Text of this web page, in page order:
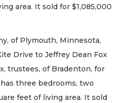
area. It sold for $1,085,000
of Plymouth, Minnesota,
Drive to Jeffrey Dean Fox
trustees, of Bradenton, for
three bedrooms, two
feet of living area. It sold